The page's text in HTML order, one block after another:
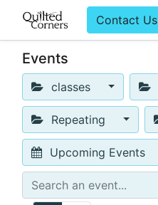
Contact Us
Events
classes
Repeating
Upcoming Events